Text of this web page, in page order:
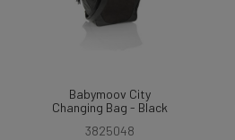
Babymoov City
Changing Bag - Black
3825048